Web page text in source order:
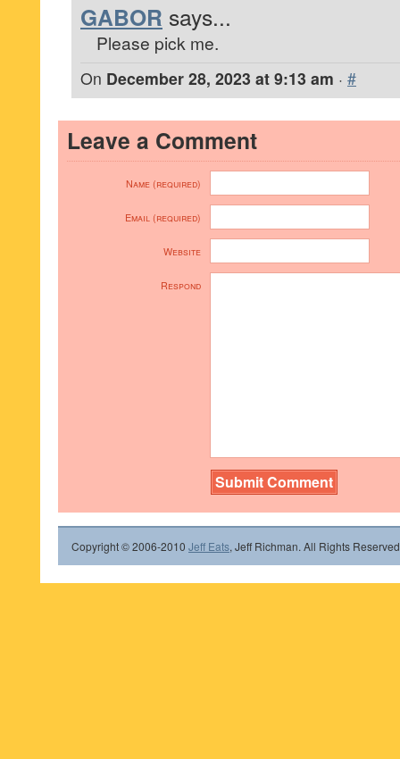
GABOR says...
Please pick me.
On December 28, 2023 at 9:13 am · #
Leave a Comment
Name (required)
Email (required)
Website
Respond
Copyright © 2006-2010 Jeff Eats, Jeff Richman. All Rights